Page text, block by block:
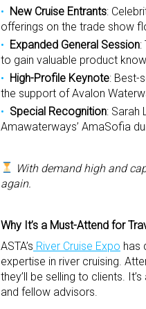
New Cruise Entrants:
offerings on the trade show
Expanded General Session:
to gain valuable product
High-Profile Keynote: Best-
the support of Avalon
Special Recognition: Sarah
Amawaterways’ AmaSofia
With demand high and
again.
Why It’s a Must-Attend for
ASTA’s River Cruise Expo has
expertise in river cruising.
they’ll be selling to clients.
and fellow advisors.